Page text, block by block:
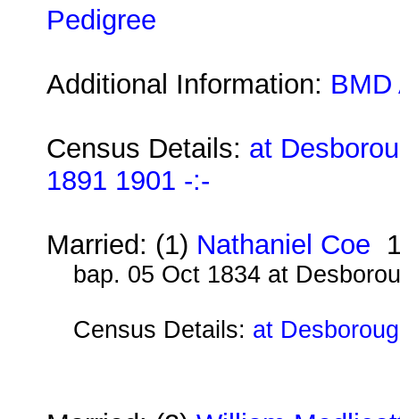
Pedigree
Additional Information: BMD
Census Details: at
1891 1901 -:-
Married: (1) Nathaniel Coe
bap. 05 Oct 1834 at
Census Details: at